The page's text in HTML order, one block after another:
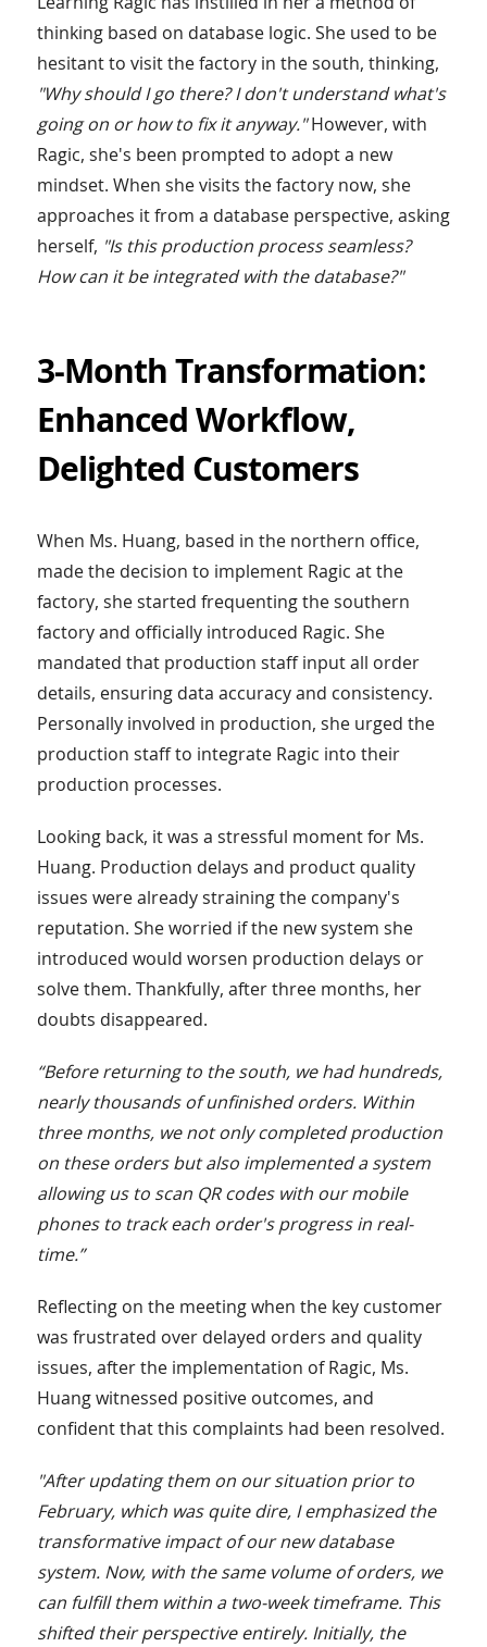
thinking based on database logic. She used to be
hesitant to visit the factory in the south, thinking,
"Why should I go there? I don't understand what's
going on or how to fix it anyway."However, with
Ragic, she's been prompted to adopt a new
mindset. When she visits the factory now, she
approaches it from a database perspective, asking
herself, "Is this production process seamless?
How can it be integrated with the database?"
3-Month Transformation:
Enhanced Workflow,
Delighted Customers
When Ms. Huang, based in the northern office,
made the decision to implement Ragic at the
factory, she started frequenting the southern
factory and officially introduced Ragic. She
mandated that production staff input all order
details, ensuring data accuracy and consistency.
Personally involved in production, she urged the
production staff to integrate Ragic into their
production processes.
Looking back, it was a stressful moment for Ms.
Huang. Production delays and product quality
issues were already straining the company's
reputation. She worried if the new system she
introduced would worsen production delays or
solve them. Thankfully, after three months, her
doubts disappeared.
“Before returning to the south, we had hundreds,
nearly thousands of unfinished orders. Within
three months, we not only completed production
on these orders but also implemented a system
allowing us to scan QR codes with our mobile
phones to track each order's progress in real-
time.”
Reflecting on the meeting when the key customer
was frustrated over delayed orders and quality
issues, after the implementation of Ragic, Ms.
Huang witnessed positive outcomes, and
confident that this complaints had been resolved.
"After updating them on our situation prior to
February, which was quite dire, I emphasized the
transformative impact of our new database
system. Now, with the same volume of orders, we
can fulfill them within a two-week timeframe. This
shifted their perspective entirely. Initially, the